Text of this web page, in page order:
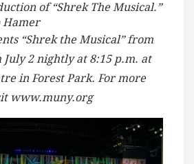
of “Shrek The Musical.”
Hamer
“Shrek the Musical” from
July 2 nightly at 8:15 p.m. at
in Forest Park. For more
www.muny.org